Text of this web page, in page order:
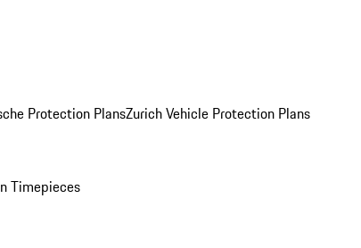
Protection PlansZurich Vehicle Protection Plans
Timepieces